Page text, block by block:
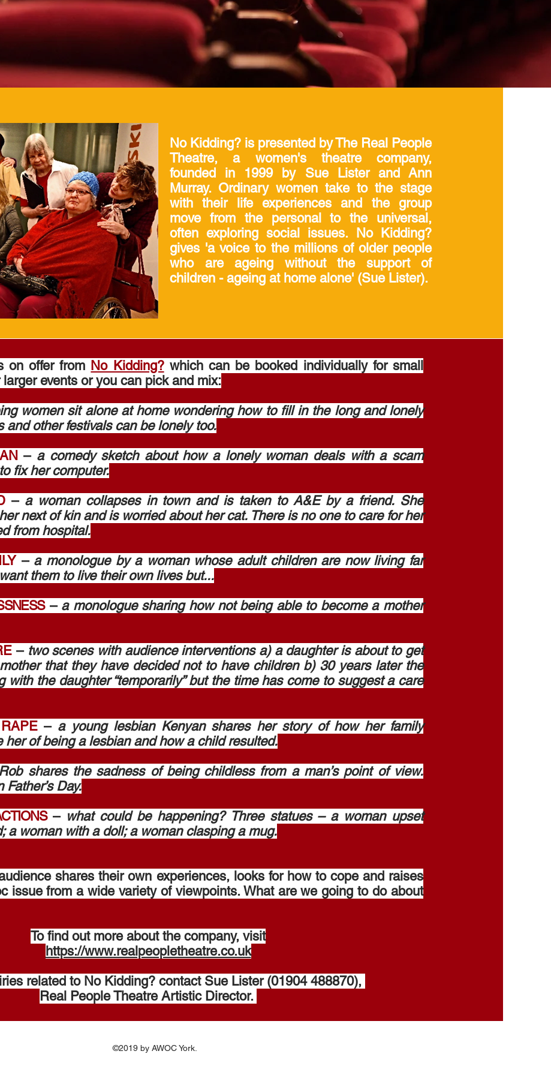
No Kidding? is presented by The Real People
Theatre, a women's theatre company,
founded in 1999 by Sue Lister and Ann
Murray. Ordinary women take to the stage
with their life experiences and the group
move from the personal to the universal,
often exploring social issues. No Kidding?
gives 'a voice to the millions of older people
who are ageing without the support of
children - ageing at home alone' (Sue Lister).
on offer from No Kidding?which can be booked individually for small
events or you can pick and mix:
women sit alone at home wondering how to fill in the long and lonely
and other festivals can be lonely too.
– a comedy sketch about how a lonely woman deals with a scam
fix her computer.
– a woman collapses in town and is taken to A&E by a friend. She
next of kin and is worried about her cat. There is no one to care for her
from hospital.
– a monologue by a woman whose adult children are now living far
them to live their own lives but...
– a monologue sharing how not being able to become a mother
– two scenes with audience interventions a) a daughter is about to get
that they have decided not to have children b) 30 years later the
with the daughter “temporarily” but the time has come to suggest a care
– a young lesbian Kenyan shares her story of how her family
her of being a lesbian and how a child resulted.
Rob shares the sadness of being childless from a man’s point of view.
Day.
– what could be happening? Three statues – a woman upset
a woman with a doll; a woman clasping a mug.
shares their own experiences, looks for how to cope and raises
issue from a wide variety of viewpoints. What are we going to do about
To find out more about the company, visit
https://www.realpeopletheatre.co.uk
related to No Kidding? contact Sue Lister (01904 488870),
Real People Theatre Artistic Director. ​
©2019 by AWOC York.